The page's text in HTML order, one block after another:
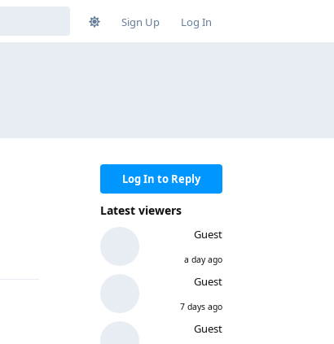
Sign Up Log In
Log In to Reply
Latest viewers
Guest
a day ago
Guest
7 days ago
Guest